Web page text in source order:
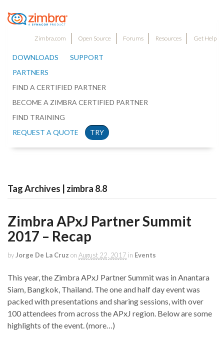
Zimbra.com Open Source Forums Resources Get Help
DOWNLOADS
SUPPORT
PARTNERS
FIND A CERTIFIED PARTNER
BECOME A ZIMBRA CERTIFIED PARTNER
FIND TRAINING
REQUEST A QUOTE
TRY
Tag Archives | zimbra 8.8
Zimbra APxJ Partner Summit
2017 – Recap
by Jorge De La Cruz on August 22, 2017 in Events
This year, the Zimbra APxJ Partner Summit was in Anantara
Siam, Bangkok, Thailand. The one and half day event was
packed with presentations and sharing sessions, with over
100 attendees from across the APxJ region. Below are some
highlights of the event. (more…)